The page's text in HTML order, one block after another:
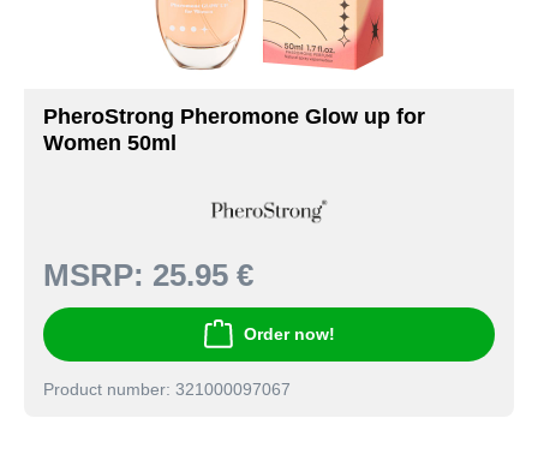
PheroStrong Pheromone Glow up for
Women 50ml
MSRP: 25.95 €
Order now!
Product number: 321000097067